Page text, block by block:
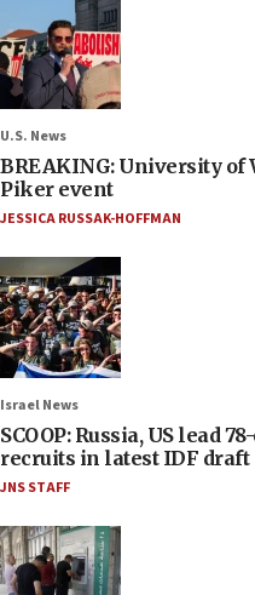
U.S. News
BREAKING: University of
Piker event
JESSICA RUSSAK-HOFFMAN
Israel News
SCOOP: Russia, US lead
recruits in latest IDF draft
JNS STAFF